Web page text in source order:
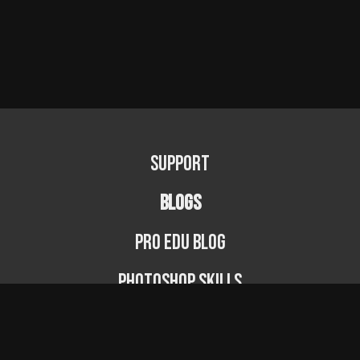
Support
BLOGS
PRO EDU Blog
Photoshop Skills